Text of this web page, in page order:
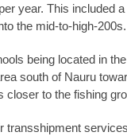
year. This included
the mid-to-high-200s.
being located in
south of Nauru
closer to the fishing
transshipment